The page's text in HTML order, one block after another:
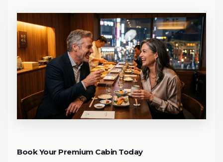
Book Your Premium Cabin Today